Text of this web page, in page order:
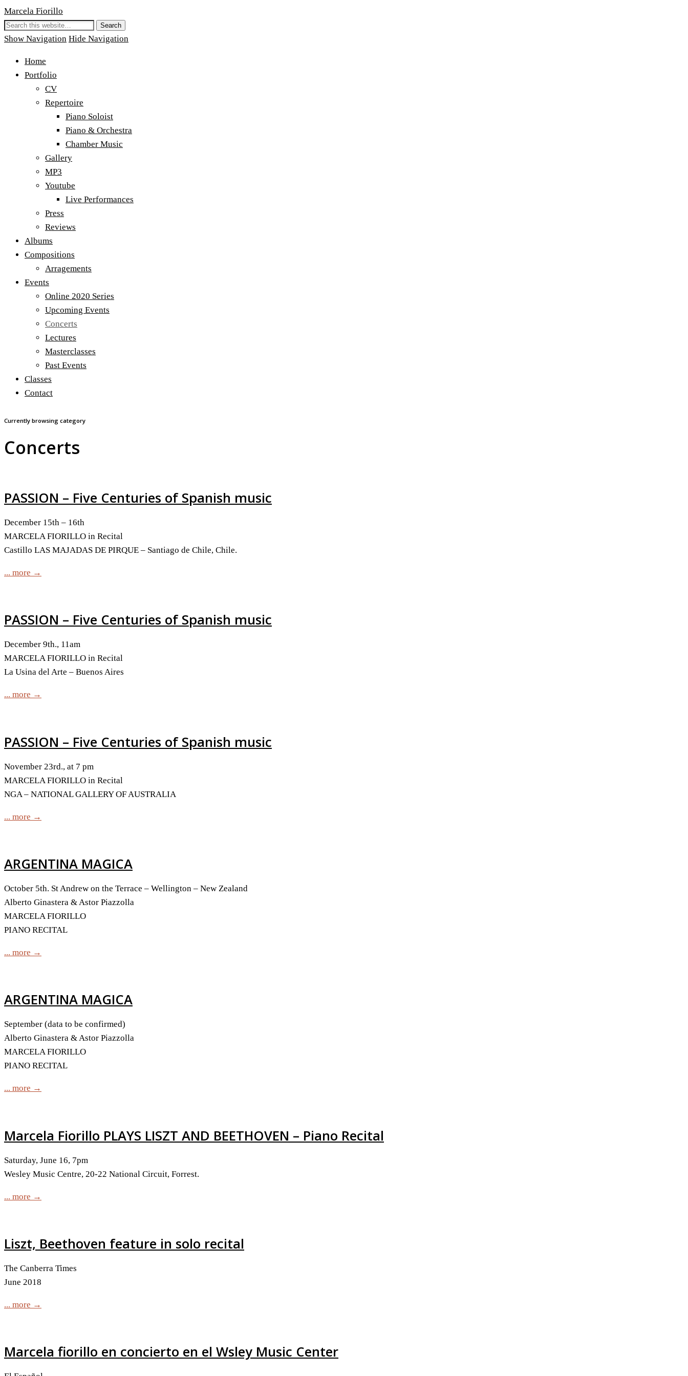
Marcela Fiorillo
Show Navigation Hide Navigation
Home
Portfolio
CV
Repertoire
Piano Soloist
Piano & Orchestra
Chamber Music
Gallery
MP3
Youtube
Live Performances
Press
Reviews
Albums
Compositions
Arragements
Events
Online 2020 Series
Upcoming Events
Concerts
Lectures
Masterclasses
Past Events
Classes
Contact
Currently browsing category
Concerts
PASSION – Five Centuries of Spanish music
December 15th – 16th
MARCELA FIORILLO in Recital
Castillo LAS MAJADAS DE PIRQUE – Santiago de Chile, Chile.
... more →
PASSION – Five Centuries of Spanish music
December 9th., 11am
MARCELA FIORILLO in Recital
La Usina del Arte – Buenos Aires
... more →
PASSION – Five Centuries of Spanish music
November 23rd., at 7 pm
MARCELA FIORILLO in Recital
NGA – NATIONAL GALLERY OF AUSTRALIA
... more →
ARGENTINA MAGICA
October 5th. St Andrew on the Terrace – Wellington – New Zealand
Alberto Ginastera & Astor Piazzolla
MARCELA FIORILLO
PIANO RECITAL
... more →
ARGENTINA MAGICA
September (data to be confirmed)
Alberto Ginastera & Astor Piazzolla
MARCELA FIORILLO
PIANO RECITAL
... more →
Marcela Fiorillo PLAYS LISZT AND BEETHOVEN – Piano Recital
Saturday, June 16, 7pm
Wesley Music Centre, 20-22 National Circuit, Forrest.
... more →
Liszt, Beethoven feature in solo recital
The Canberra Times
June 2018
... more →
Marcela fiorillo en concierto en el Wsley Music Center